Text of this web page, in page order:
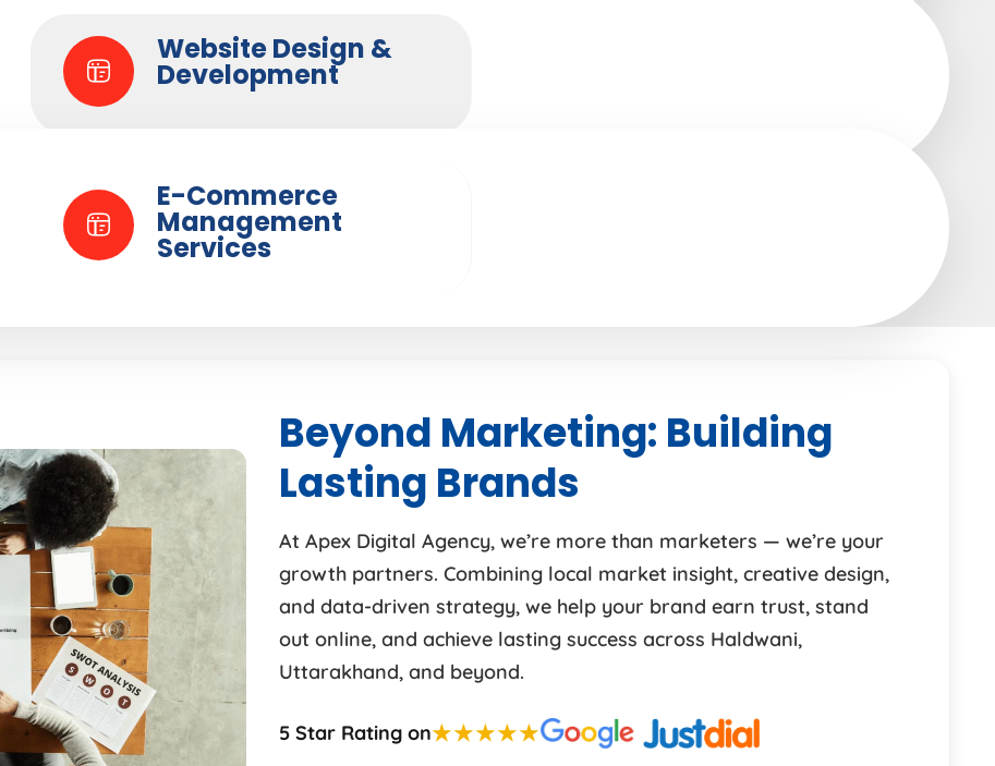
Website Design &
Development
E-Commerce
Management
Services
Beyond Marketing: Building
Lasting Brands
At Apex Digital Agency, we’re more than marketers — we’re your
growth partners. Combining local market insight, creative design,
and data-driven strategy, we help your brand earn trust, stand
out online, and achieve lasting success across Haldwani,
Uttarakhand, and beyond.
5 Star Rating on★★★★★